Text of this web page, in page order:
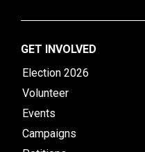
GET INVOLVED
Election 2026
Volunteer
Events
Campaigns